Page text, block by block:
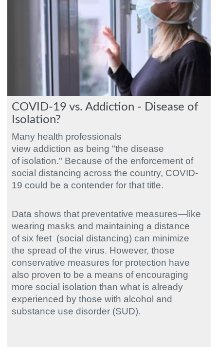
COVID-19 vs. Addiction - Disease of
Isolation?
Many health professionals
view addiction as being "the disease
of isolation." Because of the enforcement of
social distancing across the country, COVID-
19 could be a contender for that title.
Data shows that preventative measures—like
wearing masks and maintaining a distance
of six feet (social distancing) can minimize
the spread of the virus. However, those
conservative measures for protection have
also proven to be a means of encouraging
more social isolation than what is already
experienced by those with alcohol and
substance use disorder (SUD).